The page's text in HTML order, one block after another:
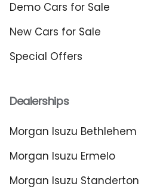
Demo Cars for Sale
New Cars for Sale
Special Offers
Dealerships
Morgan Isuzu Bethlehem
Morgan Isuzu Ermelo
Morgan Isuzu Standerton